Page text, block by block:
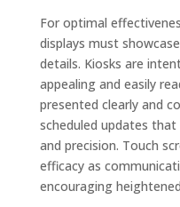
For optimal
displays must
details. Kiosks are
appealing and easily
presented clearly and
scheduled updates
and precision. Touch
efficacy as
encouraging